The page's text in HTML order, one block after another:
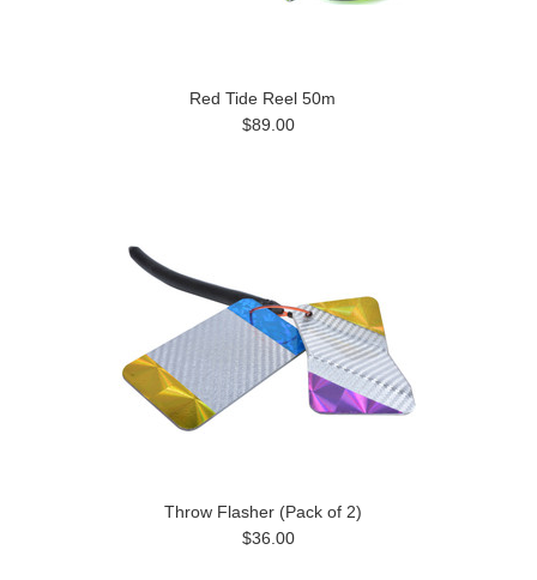
Red Tide Reel 50m
$89.00
Throw Flasher (Pack of 2)
$36.00